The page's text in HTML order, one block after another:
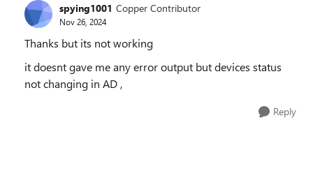
spying1001 Copper Contributor
Nov 26, 2024
Thanks but its not working
it doesnt gave me any error output but devices status
not changing in AD ,
Reply